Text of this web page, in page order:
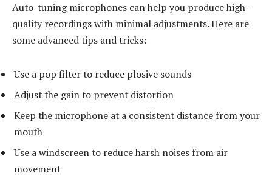
Auto-tuning microphones can help you produce high-
quality recordings with minimal adjustments. Here are
some advanced tips and tricks:
Use a pop filter to reduce plosive sounds
Adjust the gain to prevent distortion
Keep the microphone at a consistent distance from your
mouth
Use a windscreen to reduce harsh noises from air
movement